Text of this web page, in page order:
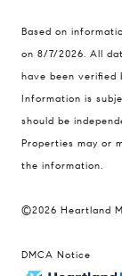
Based on
on 8/7/2026. All
have been verified
Information is
should be
Properties may or
the information.
©2026 Heartland
DMCA Notice
[email
[email